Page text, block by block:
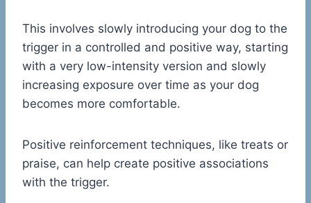
This involves slowly introducing your dog to the
trigger in a controlled and positive way, starting
with a very low-intensity version and slowly
increasing exposure over time as your dog
becomes more comfortable.
Positive reinforcement techniques, like treats or
praise, can help create positive associations
with the trigger.